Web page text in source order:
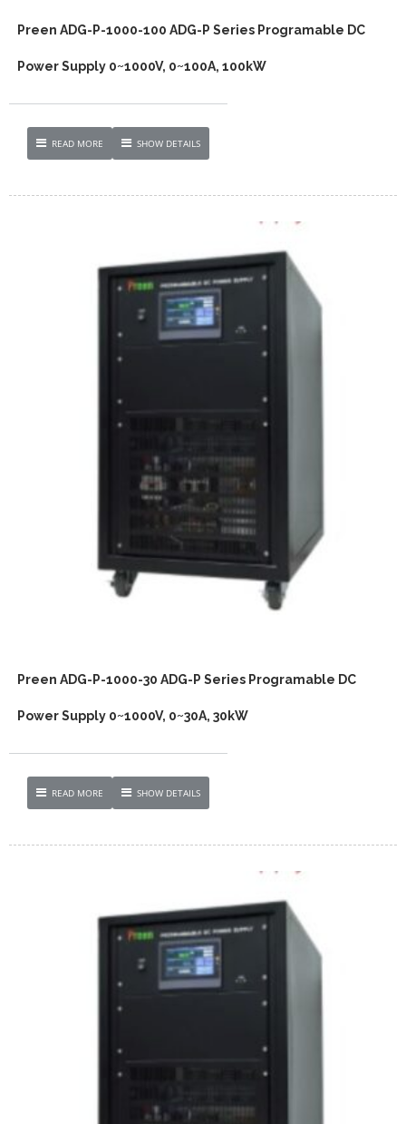
Preen ADG-P-1000-100 ADG-P Series Programable DC
Power Supply 0~1000V, 0~100A, 100kW
READ MORE SHOW DETAILS
Preen ADG-P-1000-30 ADG-P Series Programable DC
Power Supply 0~1000V, 0~30A, 30kW
READ MORE SHOW DETAILS